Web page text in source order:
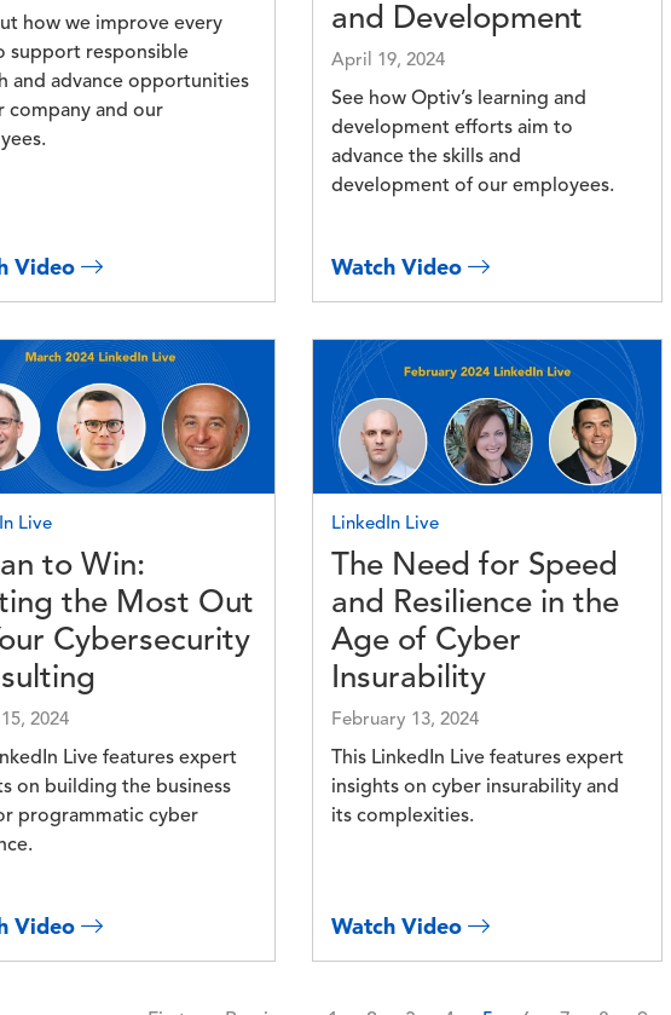
how we improve every
support responsible
and advance opportunities
company and our
Video
and Development
April 19, 2024
See how Optiv’s learning and
development efforts aim to
advance the skills and
development of our employees.
Watch Video
Live
to Win:
the Most Out
Cybersecurity
2024
Live features expert
on building the business
programmatic cyber
Video
Image
LinkedIn Live
The Need for Speed
and Resilience in the
Age of Cyber
Insurability
February 13, 2024
This LinkedIn Live features expert
insights on cyber insurability and
its complexities.
Watch Video